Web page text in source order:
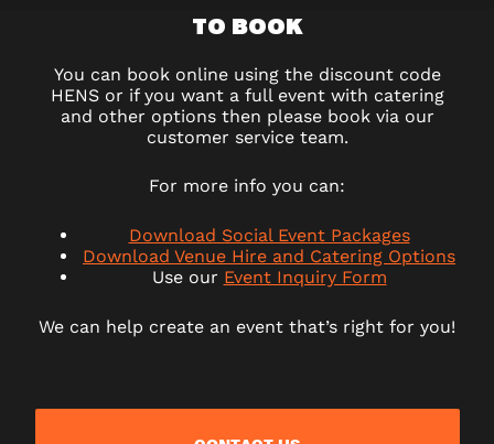
TO BOOK
You can book online using the discount code
HENS or if you want a full event with catering
and other options then please book via our
customer service team.
For more info you can:
Download Social Event Packages
Download Venue Hire and Catering Options
Use our Event Inquiry Form
We can help create an event that’s right for you!